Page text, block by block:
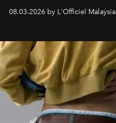
08.03.2026 by L'Officiel Malaysia